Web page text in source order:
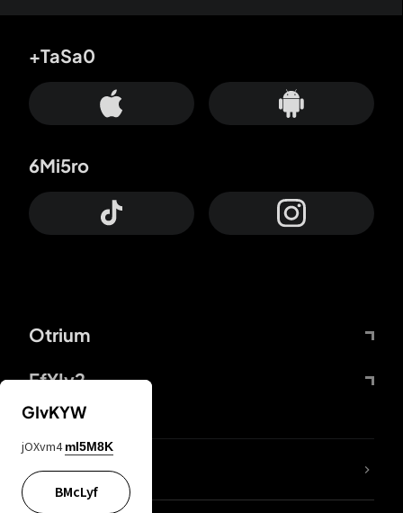
Otrium
FfYIy2
+TaSa0
6Mi5ro
lYGfRP
GIvKYW
jOXvm4 mI5M8K
BMcLyf